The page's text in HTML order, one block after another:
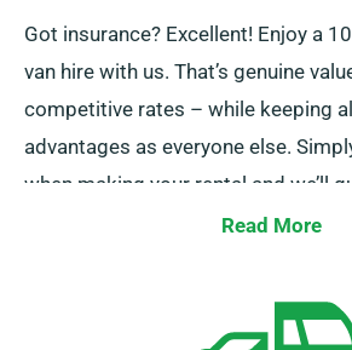
Got insurance? Excellent! Enjoy a
van hire with us. That’s genuine
competitive rates – while keeping
advantages as everyone else.
when making your rental and we’ll
Read More